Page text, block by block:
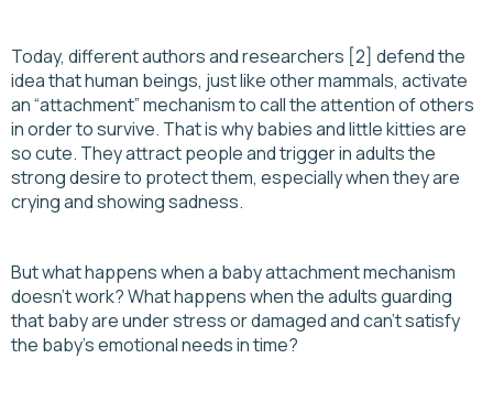
Today, different authors and researchers [2] defend the
idea that human beings, just like other mammals, activate
an “attachment” mechanism to call the attention of others
in order to survive. That is why babies and little kitties are
so cute. They attract people and trigger in adults the
strong desire to protect them, especially when they are
crying and showing sadness.
But what happens when a baby attachment mechanism
doesn’t work? What happens when the adults guarding
that baby are under stress or damaged and can’t satisfy
the baby’s emotional needs in time?